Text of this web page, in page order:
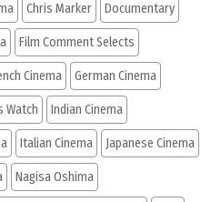
Chris Marker Documentary
Film Comment Selects
Cinema German Cinema
Watch Indian Cinema
Italian Cinema Japanese Cinema
Nagisa Oshima